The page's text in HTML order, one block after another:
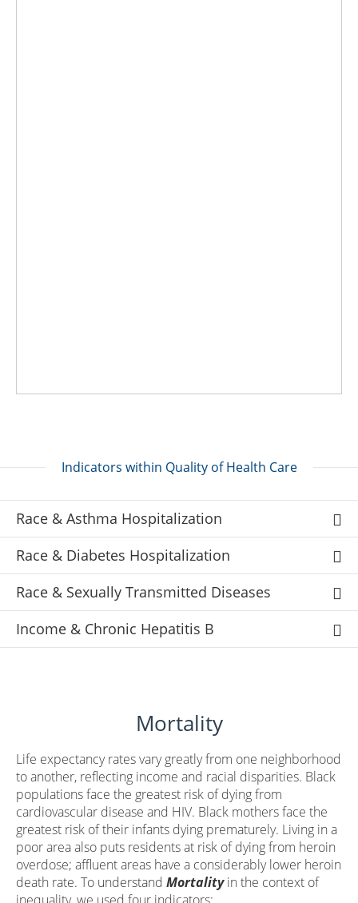
Indicators within Quality of Health Care
Race & Asthma Hospitalization
Race & Diabetes Hospitalization
Race & Sexually Transmitted Diseases
Income & Chronic Hepatitis B
Mortality
Life expectancy rates vary greatly from one neighborhood
to another, reflecting income and racial disparities. Black
populations face the greatest risk of dying from
cardiovascular disease and HIV. Black mothers face the
greatest risk of their infants dying prematurely. Living in a
poor area also puts residents at risk of dying from heroin
overdose; affluent areas have a considerably lower heroin
death rate. To understand Mortalityin the context of